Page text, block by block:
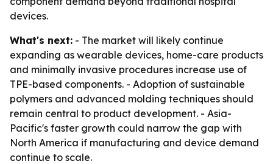
devices.
What's next: - The market will likely continue
expanding as wearable devices, home-care products
and minimally invasive procedures increase use of
TPE-based components. - Adoption of sustainable
polymers and advanced molding techniques should
remain central to product development. - Asia-
Pacific's faster growth could narrow the gap with
North America if manufacturing and device demand
continue to scale.